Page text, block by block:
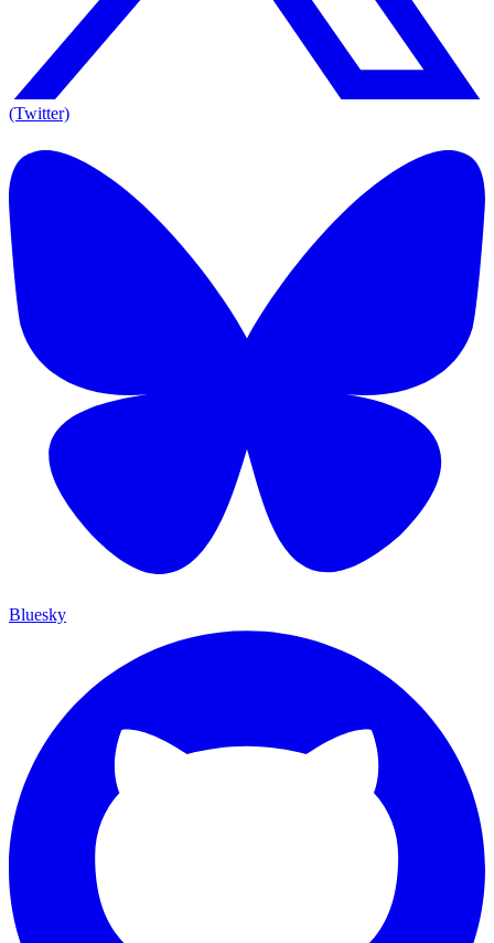
(Twitter)
Bluesky